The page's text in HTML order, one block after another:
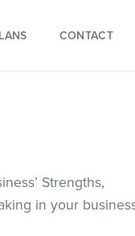
CONTACT
Strengths,
in your